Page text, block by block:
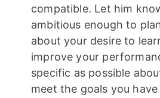
compatible. Let him
ambitious enough to
about your desire to
improve your
specific as possible
meet the goals you